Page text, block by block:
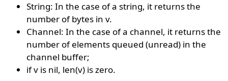
String: In the case of a string, it returns the
number of bytes in v.
Channel: In the case of a channel, it returns the
number of elements queued (unread) in the
channel buffer;
if v is nil, len(v) is zero.